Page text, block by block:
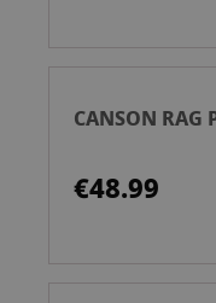
CANSON RAG
€48.99